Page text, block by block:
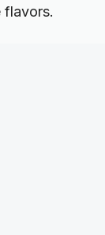
flavors.